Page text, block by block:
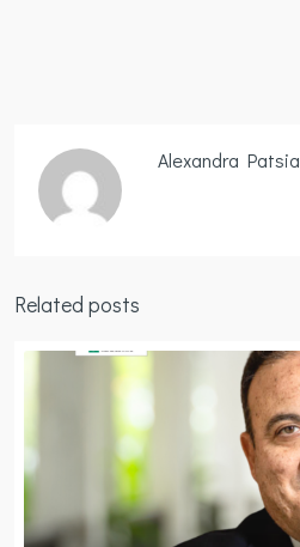
Alexandra Patsia
Related posts